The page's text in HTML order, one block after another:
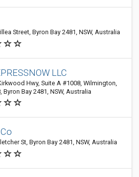
Street, Byron Bay 2481, NSW, Australia
LLC
Hwy, Suite A #1008, Wilmington,
Byron Bay 2481, NSW, Australia
St, Byron Bay 2481, NSW, Australia